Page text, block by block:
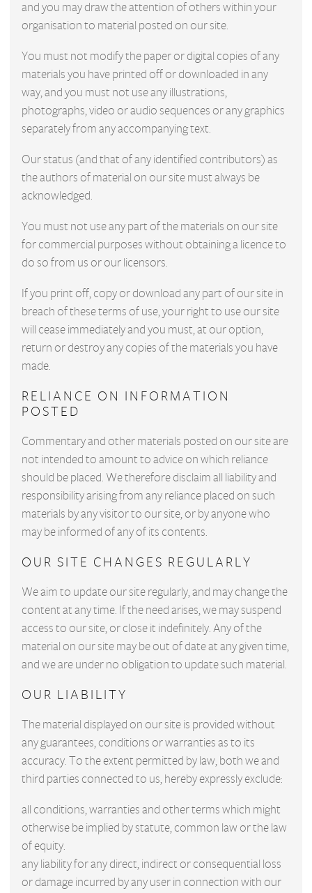
and you may draw the attention of others within your
organisation to material posted on our site.
You must not modify the paper or digital copies of any
materials you have printed off or downloaded in any
way, and you must not use any illustrations,
photographs, video or audio sequences or any graphics
separately from any accompanying text.
Our status (and that of any identified contributors) as
the authors of material on our site must always be
acknowledged.
You must not use any part of the materials on our site
for commercial purposes without obtaining a licence to
do so from us or our licensors.
If you print off, copy or download any part of our site in
breach of these terms of use, your right to use our site
will cease immediately and you must, at our option,
return or destroy any copies of the materials you have
made.
RELIANCE ON INFORMATION
POSTED
Commentary and other materials posted on our site are
not intended to amount to advice on which reliance
should be placed. We therefore disclaim all liability and
responsibility arising from any reliance placed on such
materials by any visitor to our site, or by anyone who
may be informed of any of its contents.
OUR SITE CHANGES REGULARLY
We aim to update our site regularly, and may change the
content at any time. If the need arises, we may suspend
access to our site, or close it indefinitely. Any of the
material on our site may be out of date at any given time,
and we are under no obligation to update such material.
OUR LIABILITY
The material displayed on our site is provided without
any guarantees, conditions or warranties as to its
accuracy. To the extent permitted by law, both we and
third parties connected to us, hereby expressly exclude:
all conditions, warranties and other terms which might
otherwise be implied by statute, common law or the law
of equity.
any liability for any direct, indirect or consequential loss
or damage incurred by any user in connection with our